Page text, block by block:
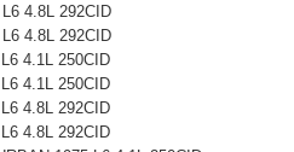
4.8L 292CID
4.8L 292CID
4.1L 250CID
4.1L 250CID
4.8L 292CID
4.8L 292CID